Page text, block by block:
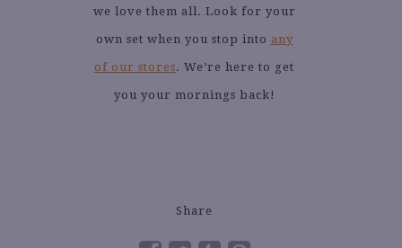
we love them all. Look for your
own set when you stop into any
of our stores. We’re here to get
you your mornings back!
Share